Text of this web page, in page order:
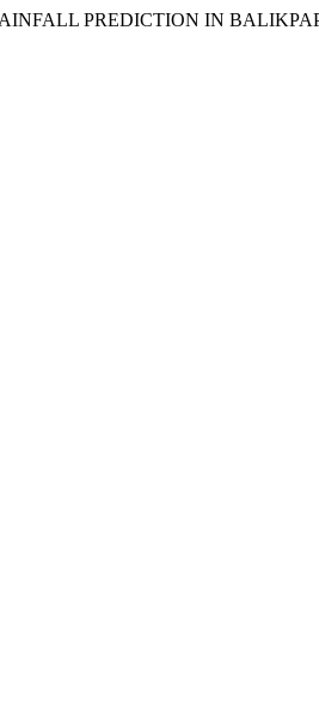
PREDICTION IN